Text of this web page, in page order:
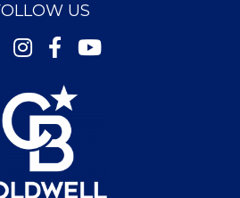
US
InstagramFacebookYoutube